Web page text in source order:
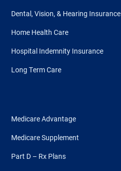
Dental, Vision, & Hearing Insurance
Home Health Care
Hospital Indemnity Insurance
Long Term Care
Medicare Advantage
Medicare Supplement
Part D – Rx Plans